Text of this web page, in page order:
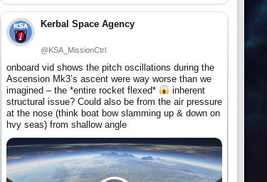
Kerbal Space Agency
@KSA_MissionCtrl
onboard vid shows the pitch oscillations during the
Ascension Mk3’s ascent were way worse than we
imagined – the *entire rocket flexed*
inherent
structural issue? Could also be from the air pressure
at the nose (think boat bow slamming up & down on
hvy seas) from shallow angle